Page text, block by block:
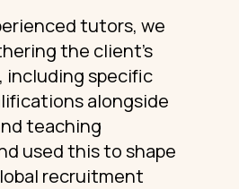
tutors, we
the client’s
including specific
alongside
teaching
used this to shape
recruitment